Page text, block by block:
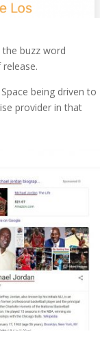
the buzz word
being driven to
provider in that